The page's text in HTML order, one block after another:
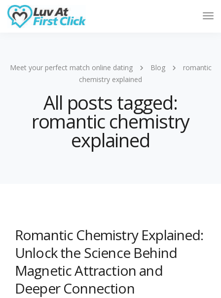
Meet your perfect match online dating Blog
romantic
chemistry explained
All posts tagged:
romantic chemistry
explained
Romantic Chemistry Explained:
Unlock the Science Behind
Magnetic Attraction and
Deeper Connection